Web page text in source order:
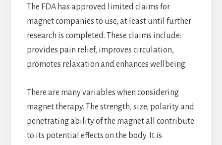
The FDA has approved limited claims for
magnet companies to use, at least until further
research is completed. These claims include:
provides pain relief, improves circulation,
promotes relaxation and enhances wellbeing.
There are many variables when considering
magnet therapy. The strength, size, polarity and
penetrating ability of the magnet all contribute
to its potential effects on the body. It is